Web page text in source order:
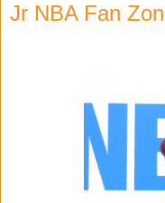
Jr NBA Fan